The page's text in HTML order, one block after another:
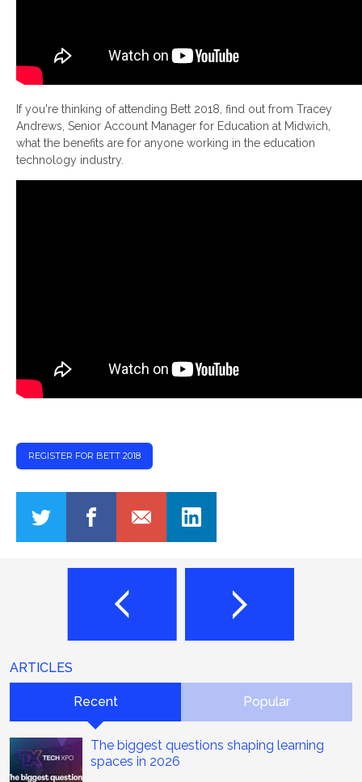
If you're thinking of attending Bett 2018, find out from Tracey
Andrews, Senior Account Manager for Education at Midwich,
what the benefits are for anyone working in the education
technology industry.
REGISTER FOR BETT 2018
ARTICLES
Recent Popular
The biggest questions shaping learning
spaces in 2026